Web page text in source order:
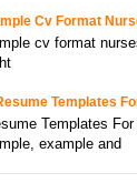
Cv Format
cv format
Templates
Templates
example and